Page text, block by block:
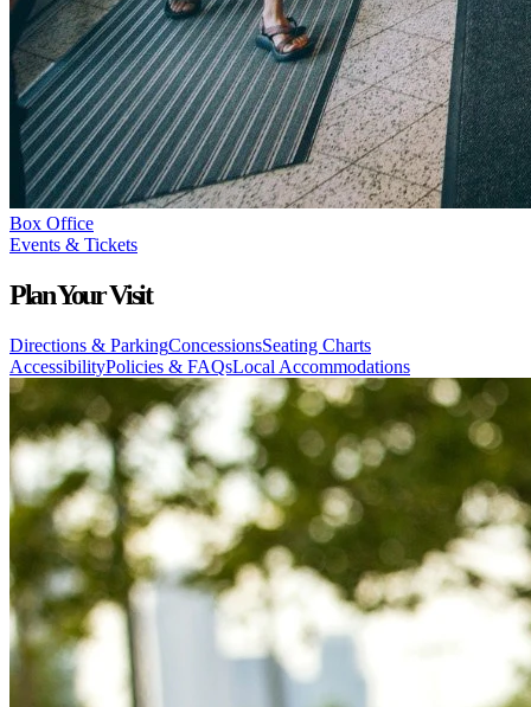
Box Office
Events & Tickets
Plan Your Visit
Directions & ParkingConcessionsSeating Charts
AccessibilityPolicies & FAQsLocal Accommodations